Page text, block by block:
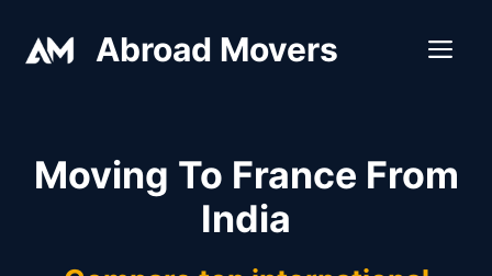
Abroad Movers
Moving To France From
India